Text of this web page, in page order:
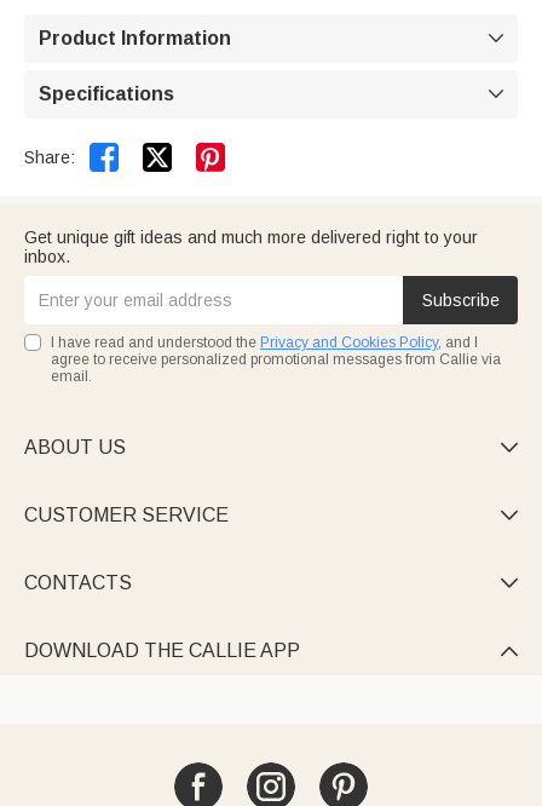
Product Information 
Specifications 
Share:  
Get unique gift ideas and much more delivered right to your
inbox.
Subscribe
I have read and understood the Privacy and Cookies Policy, and I
agree to receive personalized promotional messages from Callie via
email.
ABOUT US 
CUSTOMER SERVICE 
CONTACTS 
DOWNLOAD THE CALLIE APP 